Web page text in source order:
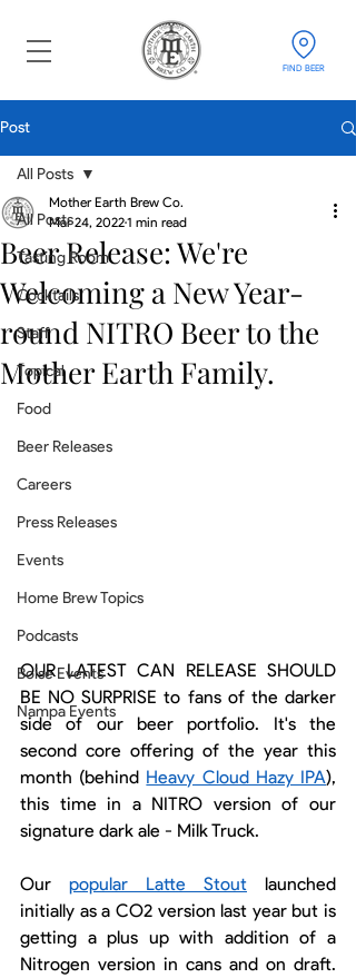
FIND BEER
Post
All Posts
Tasting Room
Cocktails
Staff
Topical
Food
Beer Releases
Careers
Press Releases
Events
Home Brew Topics
Podcasts
Boise Events
Nampa Events
All Posts
Beer Release: We're
Welcoming a New Year-
round NITRO Beer to the
Mother Earth Family.
Mother Earth Brew Co.
Mar 24, 20221 min read
OUR LATEST CAN RELEASE SHOULD
BE NO SURPRISE to fans of the darker
side of our beer portfolio. It's the
second core offering of the year this
month (behind Heavy Cloud Hazy IPA),
this time in a NITRO version of our
signature dark ale - Milk Truck.
Our popular Latte Stout launched
initially as a CO2 version last year but is
getting a plus up with addition of a
Nitrogen version in cans and on draft.